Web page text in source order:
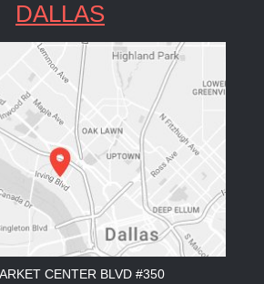
DALLAS
CENTER BLVD #350